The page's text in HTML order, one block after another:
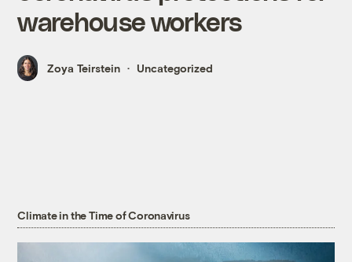
warehouse workers
Zoya Teirstein Uncategorized
Climate in the Time of Coronavirus